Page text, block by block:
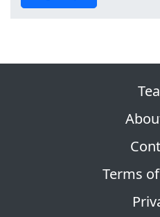
Terms